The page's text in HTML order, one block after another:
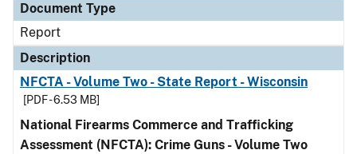
Document Type
Report
Description
NFCTA - Volume Two - State Report - Wisconsin
[PDF - 6.53 MB]
National Firearms Commerce and Trafficking
Assessment (NFCTA): Crime Guns - Volume Two